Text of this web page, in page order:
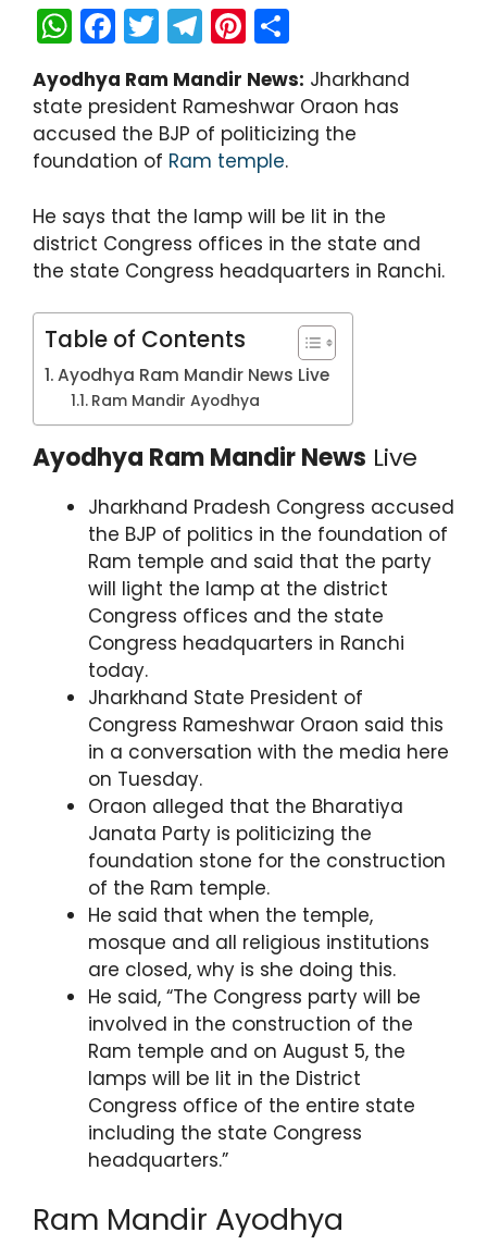
W
h
a
ts
A
p
p
F
a
c
e
b
o
o
k
T
w
itt
er
T
el
e
gr
a
m
Pi
nt
er
e
st
ar
e
Ayodhya Ram Mandir News: Jharkhand
state president Rameshwar Oraon has
accused the BJP of politicizing the
foundation of Ram temple.
He says that the lamp will be lit in the
district Congress offices in the state and
the state Congress headquarters in Ranchi.
Table of Contents
Ayodhya Ram Mandir News Live
Ram Mandir Ayodhya
Ayodhya Ram Mandir News Live
Jharkhand Pradesh Congress accused
the BJP of politics in the foundation of
Ram temple and said that the party
will light the lamp at the district
Congress offices and the state
Congress headquarters in Ranchi
today.
Jharkhand State President of
Congress Rameshwar Oraon said this
in a conversation with the media here
on Tuesday.
Oraon alleged that the Bharatiya
Janata Party is politicizing the
foundation stone for the construction
of the Ram temple.
He said that when the temple,
mosque and all religious institutions
are closed, why is she doing this.
He said, “The Congress party will be
involved in the construction of the
Ram temple and on August 5, the
lamps will be lit in the District
Congress office of the entire state
including the state Congress
headquarters.”
Ram Mandir Ayodhya